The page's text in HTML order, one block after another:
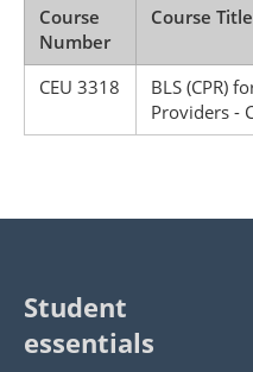
Course
Number
Course Title
CEU 3318
BLS (CPR)
Providers -
Student
essentials